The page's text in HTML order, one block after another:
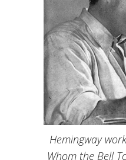
Hemingway
Whom the Bell